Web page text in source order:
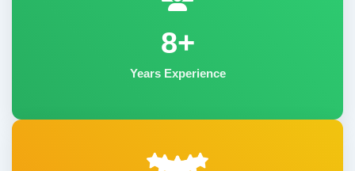
8+
Years Experience